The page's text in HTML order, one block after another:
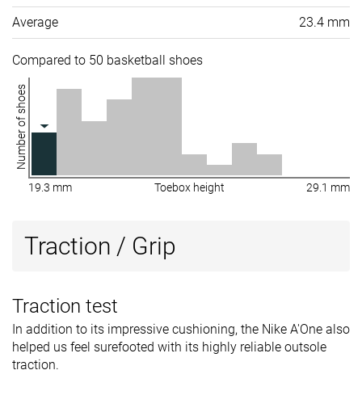
Average 23.4 mm
Compared to 50 basketball shoes
Number of shoes
19.3 mm Toebox height 29.1 mm
Traction / Grip
Traction test
In addition to its impressive cushioning, the Nike A'One also
helped us feel surefooted with its highly reliable outsole
traction.